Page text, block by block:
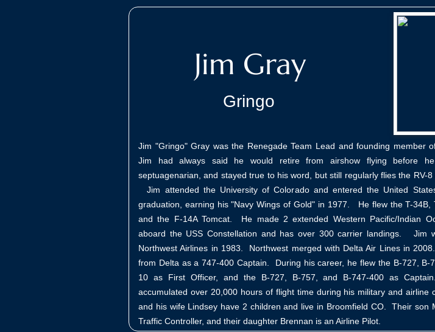
Jim Gray
Gringo
Jim "Gringo" Gray was the Renegade Team Lead and founding member
Jim had always said he would retire from airshow flying before
septuagenarian, and stayed true to his word, but still regularly flies the RV-8
Jim attended the University of Colorado and entered the United
graduation, earning his "Navy Wings of Gold" in 1977. He flew the T-34B,
and the F-14A Tomcat. He made 2 extended Western Pacific/Indian
aboard the USS Constellation and has over 300 carrier landings. Jim
Northwest Airlines in 1983. Northwest merged with Delta Air Lines in
from Delta as a 747-400 Captain. During his career, he flew the B-727, B-
10 as First Officer, and the B-727, B-757, and B-747-400 as
accumulated over 20,000 hours of flight time during his military and airline
and his wife Lindsey have 2 children and live in Broomfield CO. Their son
Traffic Controller, and their daughter Brennan is an Airline Pilot.